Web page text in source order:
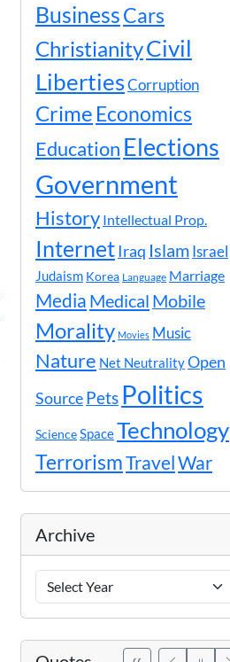
BusinessCars
ChristianityCivil
LibertiesCorruption
Crime Economics
Education Elections
Government
History Intellectual Prop.
InternetIraq Islam Israel
Judaism Korea Language Marriage
Media Medical Mobile
Morality Movies Music
Nature Net NeutralityOpen
SourcePets Politics
ScienceSpaceTechnology
TerrorismTravelWar
Archive
Years